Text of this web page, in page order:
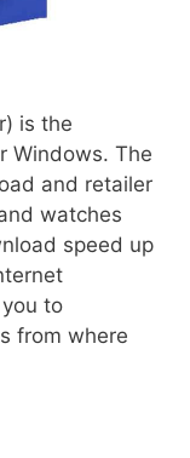
is the
Windows. The
and retailer
watches
speed up
to
from where